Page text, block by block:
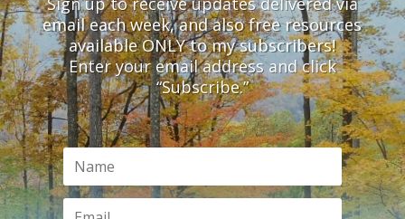
email each week, and also free resources
available ONLY to my subscribers!
Enter your email address and click
“Subscribe.”